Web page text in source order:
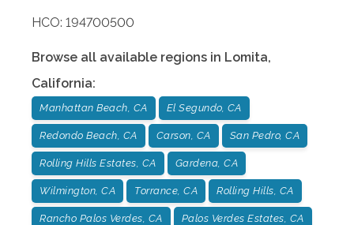
HCO: 194700500
Browse all available regions in Lomita,
California:
Manhattan Beach, CA El Segundo, CA
Redondo Beach, CA Carson, CA San Pedro, CA
Rolling Hills Estates, CA Gardena, CA
Wilmington, CA Torrance, CA Rolling Hills, CA
Rancho Palos Verdes, CA Palos Verdes Estates, CA